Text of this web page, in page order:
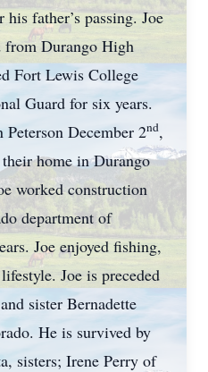
father’s passing. Joe
from Durango High
Fort Lewis College
Guard for six years.
December 2nd,
home in Durango
worked construction
department of
Joe enjoyed fishing,
Joe is preceded
sister Bernadette
He is survived by
sisters; Irene Perry of